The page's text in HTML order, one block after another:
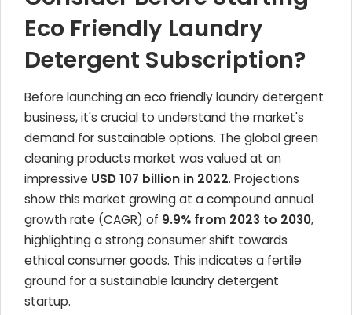
Eco Friendly Laundry
Detergent Subscription?
Before launching an eco friendly laundry detergent
business, it's crucial to understand the market's
demand for sustainable options. The global green
cleaning products market was valued at an
impressive USD 107 billion in 2022. Projections
show this market growing at a compound annual
growth rate (CAGR) of 9.9% from 2023 to 2030,
highlighting a strong consumer shift towards
ethical consumer goods. This indicates a fertile
ground for a sustainable laundry detergent
startup.